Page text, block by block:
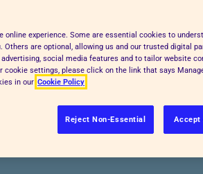
to further
) andNatural
If you're
list below isn't
authority first.
online experience. Some are essential cookies to
Others are optional, allowing us and our trusted digital
social media features and to tailor website
cookie settings, please click on the link that says
in our Cookie Policy
Reject Non-Essential Accept